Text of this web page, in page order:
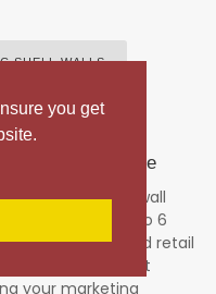
you get
SHELL WALLS
Printing - Braintree
stretch wall
from 1 meter up to 6
events, and retail
deliver vibrant
your marketing